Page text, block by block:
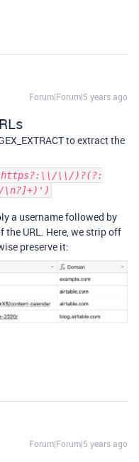
Forum|Forum|5 years ago
to extract the
\\/)?(?:
\n?]+)')
a username followed by
the URL. Here, we strip off
preserve it:
Forum|Forum|5 years ago